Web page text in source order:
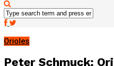
Orioles
Peter Schmuck: